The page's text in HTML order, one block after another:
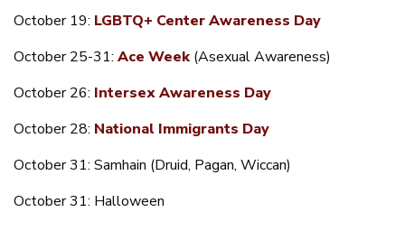
October 19: LGBTQ+ Center Awareness Day
October 25-31: Ace Week (Asexual Awareness)
October 26: Intersex Awareness Day
October 28: National Immigrants Day
October 31: Samhain (Druid, Pagan, Wiccan)
October 31: Halloween